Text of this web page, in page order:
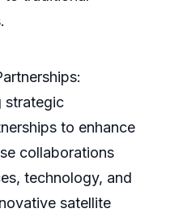
strategic
to enhance
collaborations
technology, and
satellite